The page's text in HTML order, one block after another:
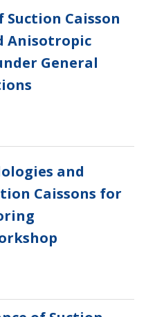
Suction Caisson
Anisotropic
General
and
Caissons for